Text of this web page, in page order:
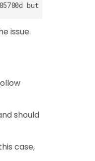
issue.
should
case,